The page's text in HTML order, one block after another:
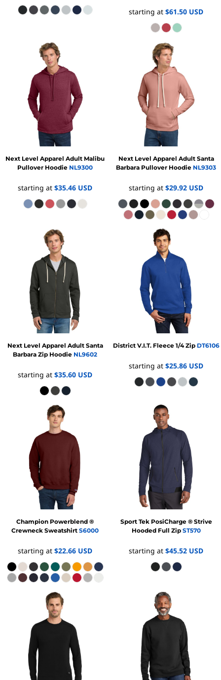
starting at $61.50 USD
Next Level Apparel Adult Malibu
Pullover Hoodie NL9300
starting at $35.46 USD
Next Level Apparel Adult Santa
Barbara Pullover Hoodie NL9303
starting at $29.92 USD
Next Level Apparel Adult Santa
Barbara Zip Hoodie NL9602
starting at $35.60 USD
District V.I.T. Fleece 1/4 Zip DT6106
starting at $25.86 USD
Champion Powerblend ®
Crewneck Sweatshirt S6000
starting at $22.66 USD
Sport Tek PosiCharge ® Strive
Hooded Full Zip ST570
starting at $45.52 USD